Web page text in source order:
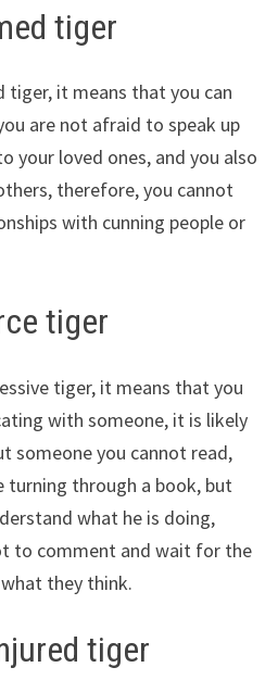
tiger
it means that you can
are not afraid to speak up
your loved ones, and you also
therefore, you cannot
with cunning people or
tiger
tiger, it means that you
with someone, it is likely
someone you cannot read,
turning through a book, but
what he is doing,
to comment and wait for the
they think.
tiger